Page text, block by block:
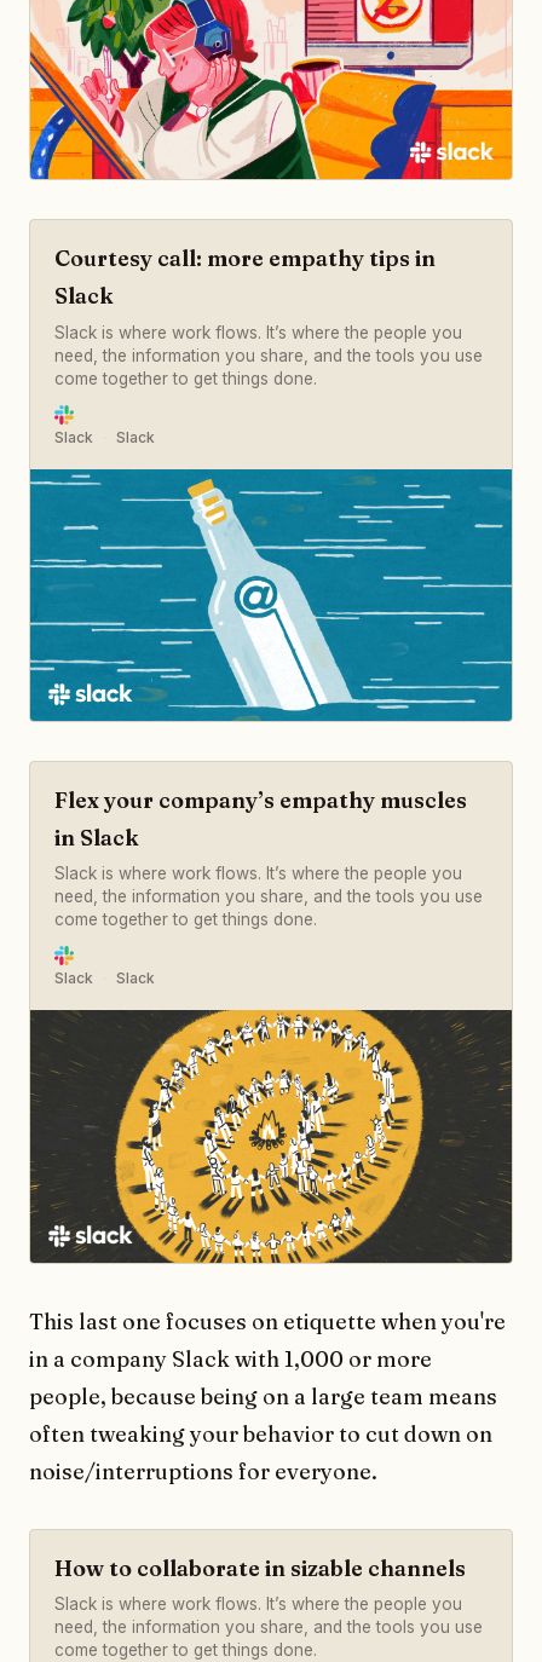
Courtesy call: more empathy tips in
Slack
Slack is where work flows. It’s where the people you
need, the information you share, and the tools you use
come together to get things done.
Slack Slack
Flex your company’s empathy muscles
in Slack
Slack is where work flows. It’s where the people you
need, the information you share, and the tools you use
come together to get things done.
Slack Slack
This last one focuses on etiquette when you're
in a company Slack with 1,000 or more
people, because being on a large team means
often tweaking your behavior to cut down on
noise/interruptions for everyone.
How to collaborate in sizable channels
Slack is where work flows. It’s where the people you
need, the information you share, and the tools you use
come together to get things done.